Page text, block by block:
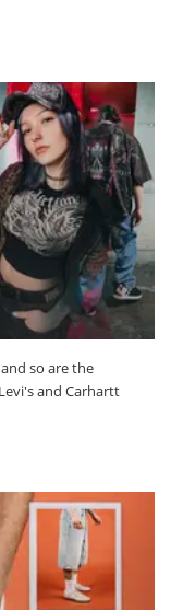
so are the
and Carhartt